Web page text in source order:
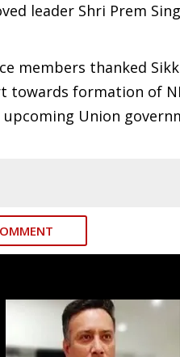
leader Shri Prem
members thanked
formation of
Union